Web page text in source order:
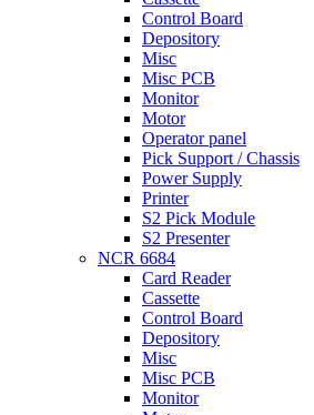
Control Board
Depository
Misc
Misc PCB
Monitor
Motor
Operator panel
Pick Support / Chassis
Power Supply
Printer
S2 Pick Module
S2 Presenter
NCR 6684
Card Reader
Cassette
Control Board
Depository
Misc
Misc PCB
Monitor